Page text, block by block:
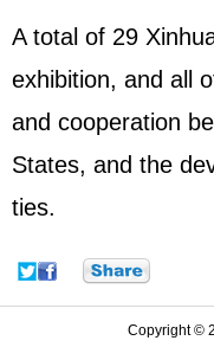
A total of 29
exhibition, and all
and cooperation
States, and the
ties.
Copyright ©